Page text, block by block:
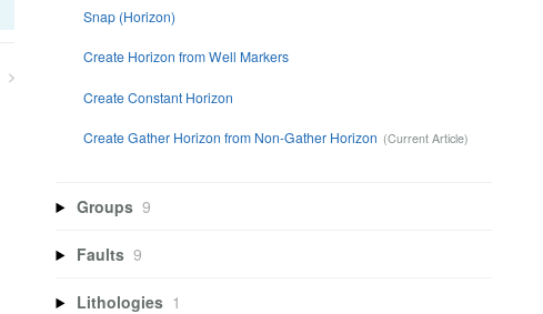
Snap (Horizon)
Create Horizon from Well Markers
Create Constant Horizon
Create Gather Horizon from Non-Gather Horizon
Groups 9
Faults 9
Lithologies 1